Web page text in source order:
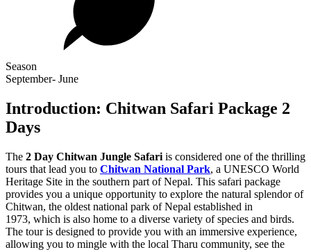
Season
September- June
Introduction: Chitwan Safari Package 2
Days
The 2 Day Chitwan Jungle Safari is considered one of the thrilling
tours that lead you to Chitwan National Park, a UNESCO World
Heritage Site in the southern part of Nepal. This safari package
provides you a unique opportunity to explore the natural splendor of
Chitwan, the oldest national park of Nepal established in
1973, which is also home to a diverse variety of species and birds.
The tour is designed to provide you with an immersive experience,
allowing you to mingle with the local Tharu community, see the